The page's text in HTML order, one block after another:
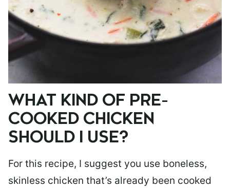
WHAT KIND OF PRE-
COOKED CHICKEN
SHOULD I USE?
For this recipe, I suggest you use boneless,
skinless chicken that’s already been cooked